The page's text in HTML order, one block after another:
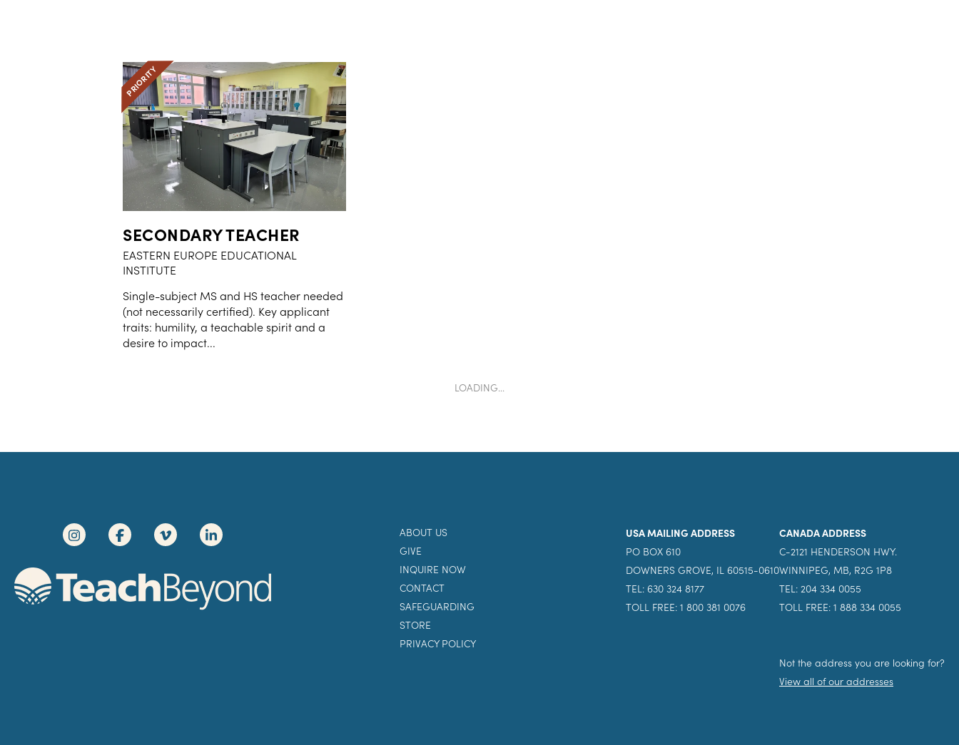
SECONDARY TEACHER
EASTERN EUROPE EDUCATIONAL
INSTITUTE
Single-subject MS and HS teacher needed
(not necessarily certified). Key applicant
traits: humility, a teachable spirit and a
desire to impact...
ABOUT US
GIVE
INQUIRE NOW
CONTACT
SAFEGUARDING
STORE
PRIVACY POLICY
USA MAILING ADDRESS
PO BOX 610
DOWNERS GROVE, IL 60515-0610
TEL: 630 324 8177
TOLL FREE: 1 800 381 0076
CANADA ADDRESS
C-2121 HENDERSON HWY.
WINNIPEG, MB, R2G 1P8
TEL: 204 334 0055
TOLL FREE: 1 888 334 0055
Not the address you are looking for?
View all of our addresses